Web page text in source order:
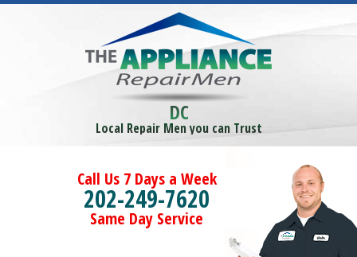
DC
Local Repair Men you can Trust
Call Us 7 Days a Week
202-249-7620
Same Day Service